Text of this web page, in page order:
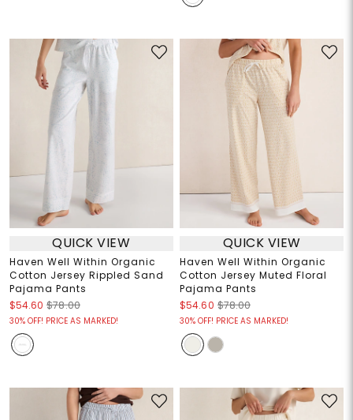
QUICK VIEW
Haven Well Within Organic
Cotton Jersey Rippled Sand
Pajama Pants
$54.60 $78.00
30% OFF! PRICE AS MARKED!
QUICK VIEW
Haven Well Within Organic
Cotton Jersey Muted Floral
Pajama Pants
$54.60 $78.00
30% OFF! PRICE AS MARKED!